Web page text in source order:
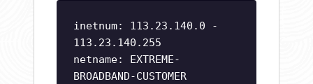
inetnum: 113.23.140.0 -
113.23.140.255
netname: EXTREME-
BROADBAND-CUSTOMER